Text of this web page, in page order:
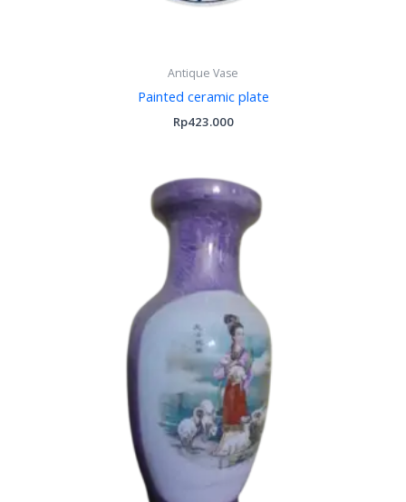
Antique Vase
Painted ceramic plate
Rp423.000